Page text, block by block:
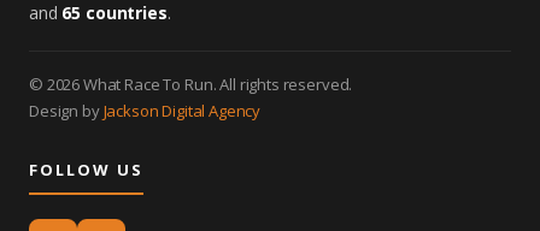
and 65 countries.
© 2026 What Race To Run. All rights reserved.
Design byJackson Digital Agency
FOLLOW US